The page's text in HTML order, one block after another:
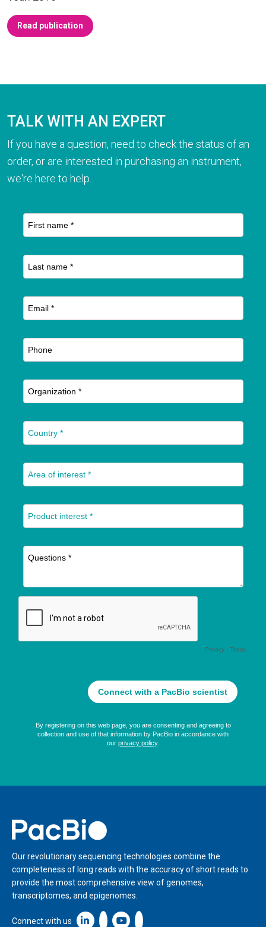
Read publication
TALK WITH AN EXPERT
If you have a question, need to check the status of an
order, or are interested in purchasing an instrument,
we're here to help.
Home
Our revolutionary sequencing technologies combine the
completeness of long reads with the accuracy of short reads to
provide the most comprehensive view of genomes,
transcriptomes, and epigenomes.
Connect with us Linkedin icon New Window